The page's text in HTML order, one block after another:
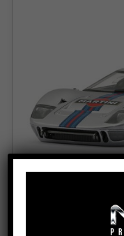
FD40 MK1 -